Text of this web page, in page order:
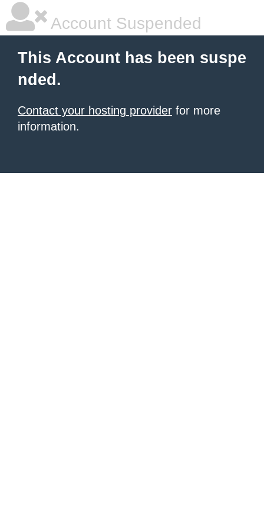
Account Suspended
This Account has been suspe
nded.
Contact your hosting provider for more
information.